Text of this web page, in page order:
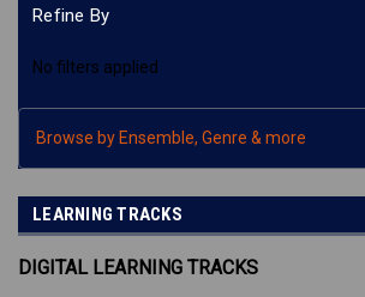
Refine By
No filters applied
Browse by Ensemble, Genre & more
LEARNING TRACKS
DIGITAL LEARNING TRACKS